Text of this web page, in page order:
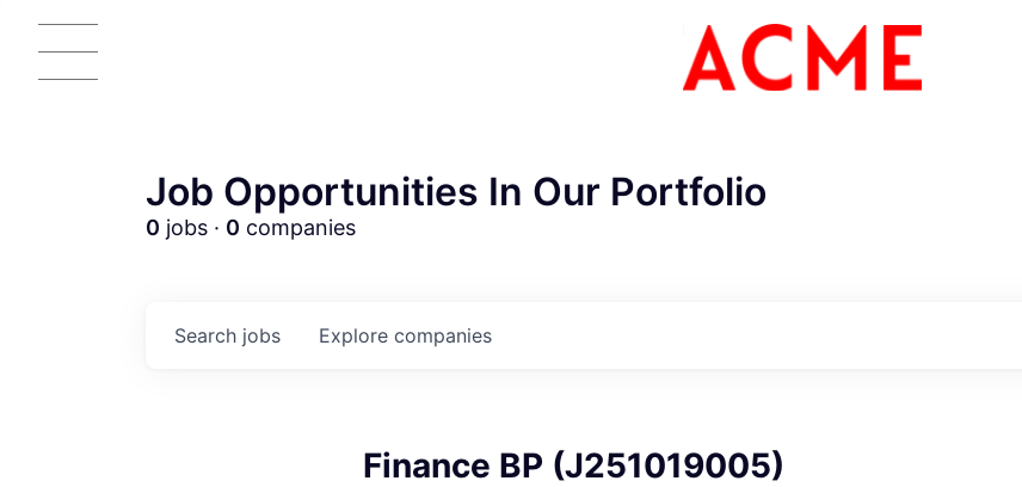
ACME
Job Opportunities In Our Portfolio
0 jobs · 0 companies
Search jobs Explore companies
Finance BP (J251019005)